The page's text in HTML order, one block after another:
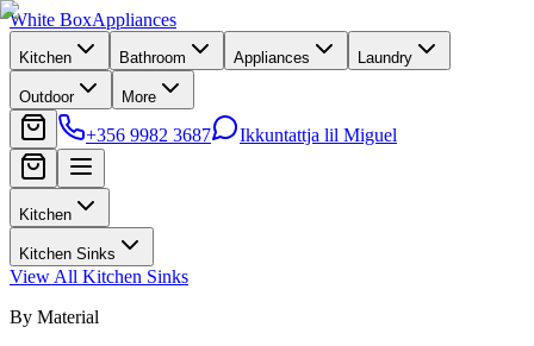
White BoxAppliances
Kitchen Bathroom Appliances Laundry
Outdoor More
+356 9982 3687 Ikkuntattja lil Miguel
Kitchen
Kitchen Sinks
View All Kitchen Sinks
By Material